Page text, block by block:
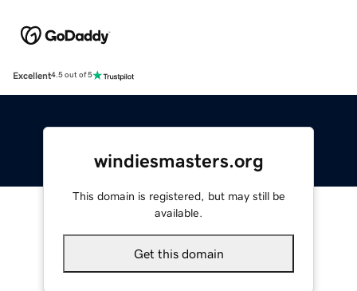
Excellent4.5 out of 5
windiesmasters.org
This domain is registered, but may still be
available.
Get this domain